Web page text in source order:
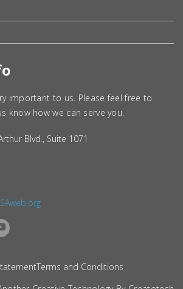
important to us. Please feel free to
know how we can serve you.
Blvd., Suite 1071
Terms and Conditions